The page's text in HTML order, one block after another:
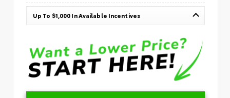
Up To $1,000 In Available Incentives